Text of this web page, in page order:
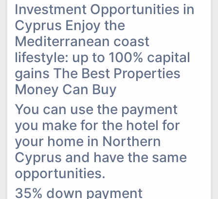
Investment Opportunities in
Cyprus Enjoy the
Mediterranean coast
lifestyle: up to 100% capital
gains The Best Properties
Money Can Buy
You can use the payment
you make for the hotel for
your home in Northern
Cyprus and have the same
opportunities.
35% down payment